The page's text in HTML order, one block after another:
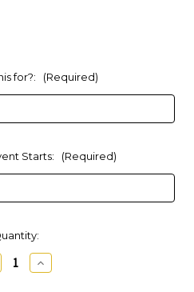
for?: (Required)
Starts: (Required)
Increase
Quantity